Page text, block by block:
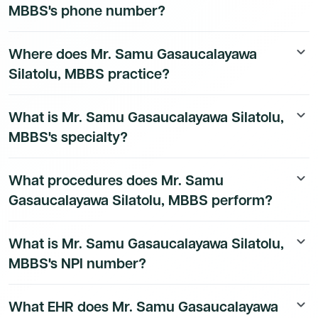
MBBS's phone number?
phone number is available to Dmand AI subscribers. To
access their direct number,start a free trial
Where does Mr. Samu Gasaucalayawa
Silatolu, MBBS practice?
keyboard_arrow_down
location details are available to Dmand AI subscribers.
What is Mr. Samu Gasaucalayawa Silatolu,
MBBS's specialty?
keyboard_arrow_down
certified Emergency Medicine Physician physician.
What procedures does Mr. Samu
Gasaucalayawa Silatolu, MBBS perform?
keyboard_arrow_down
data is available to Dmand AI subscribers.
What is Mr. Samu Gasaucalayawa Silatolu,
MBBS's NPI number?
keyboard_arrow_down
Provider Identifier (NPI) is 1952873481. This is a public
What EHR does Mr. Samu Gasaucalayawa
keyboard_arrow_down